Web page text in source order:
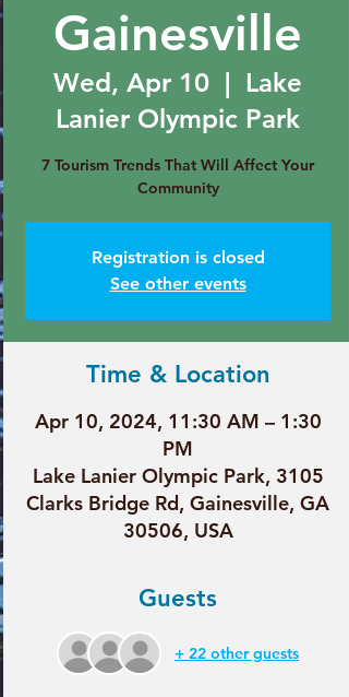
Gainesville
Wed, Apr 10
  |
Lake
Lanier Olympic Park
7 Tourism Trends That Will Affect Your
Community
Registration is closed
See other events
Time & Location
Apr 10, 2024, 11:30 AM – 1:30
PM
Lake Lanier Olympic Park, 3105
Clarks Bridge Rd, Gainesville, GA
30506, USA
Guests
+ 22 other guests